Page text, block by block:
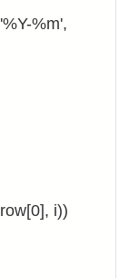
%m',
i))